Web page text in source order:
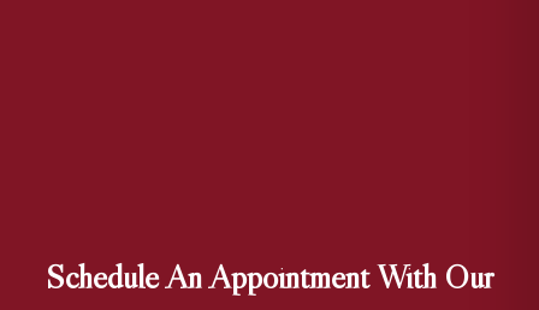
Schedule An Appointment With Our